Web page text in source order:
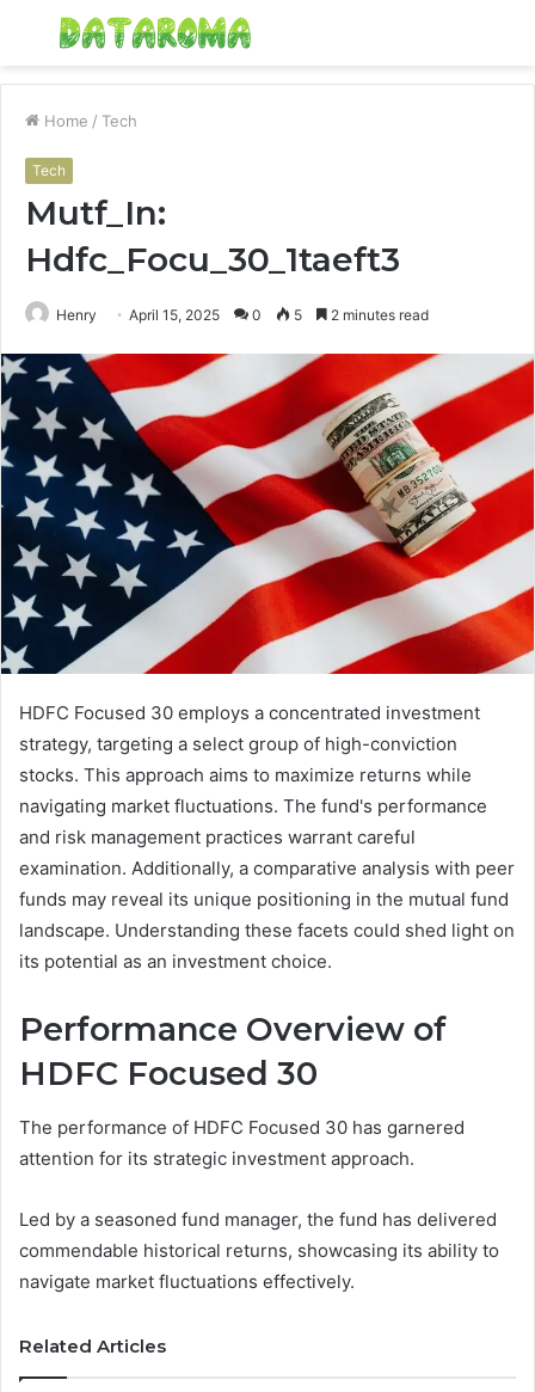
Menu
Home / Tech
Tech
Mutf_In:
Hdfc_Focu_30_1taeft3
Henry April 15, 2025 0 5 2 minutes read
HDFC Focused 30 employs a concentrated investment
strategy, targeting a select group of high-conviction
stocks. This approach aims to maximize returns while
navigating market fluctuations. The fund's performance
and risk management practices warrant careful
examination. Additionally, a comparative analysis with peer
funds may reveal its unique positioning in the mutual fund
landscape. Understanding these facets could shed light on
its potential as an investment choice.
Performance Overview of
HDFC Focused 30
The performance of HDFC Focused 30 has garnered
attention for its strategic investment approach.
Led by a seasoned fund manager, the fund has delivered
commendable historical returns, showcasing its ability to
navigate market fluctuations effectively.
Related Articles